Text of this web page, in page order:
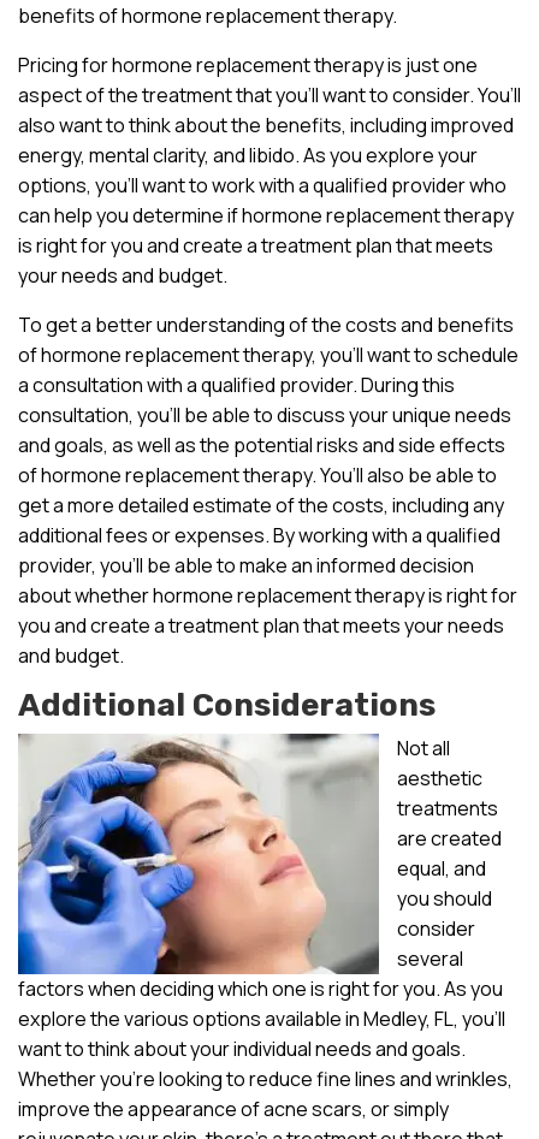
benefits of hormone replacement therapy.
Pricing for hormone replacement therapy is just one
aspect of the treatment that you’ll want to consider. You’ll
also want to think about the benefits, including improved
energy, mental clarity, and libido. As you explore your
options, you’ll want to work with a qualified provider who
can help you determine if hormone replacement therapy
is right for you and create a treatment plan that meets
your needs and budget.
To get a better understanding of the costs and benefits
of hormone replacement therapy, you’ll want to schedule
a consultation with a qualified provider. During this
consultation, you’ll be able to discuss your unique needs
and goals, as well as the potential risks and side effects
of hormone replacement therapy. You’ll also be able to
get a more detailed estimate of the costs, including any
additional fees or expenses. By working with a qualified
provider, you’ll be able to make an informed decision
about whether hormone replacement therapy is right for
you and create a treatment plan that meets your needs
and budget.
Additional Considerations
Not all
aesthetic
treatments
are created
equal, and
you should
consider
several
factors when deciding which one is right for you. As you
explore the various options available in Medley, FL, you’ll
want to think about your individual needs and goals.
Whether you’re looking to reduce fine lines and wrinkles,
improve the appearance of acne scars, or simply